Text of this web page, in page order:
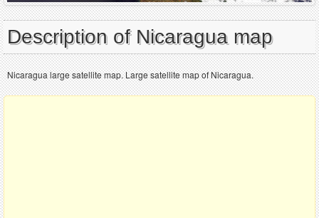
Description of Nicaragua map
Nicaragua large satellite map. Large satellite map of Nicaragua.